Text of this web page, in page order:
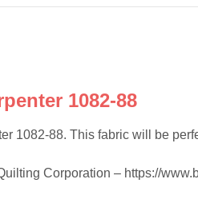
1082-88
1082-88. This fabric will be
Corporation – https://